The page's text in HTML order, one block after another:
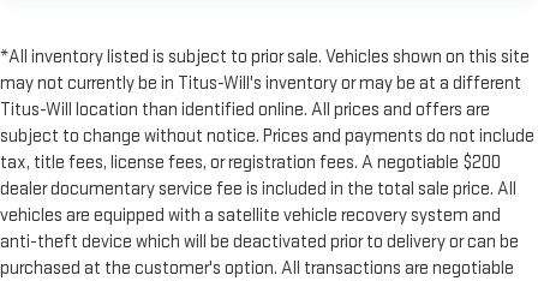
reclining rear seat. It lets you adjust the angle of the
seatback for added comfort during the drive, or for a more
comfortable rest during the longer treks. Settle in, with
manual reclining rear seat.
Manual telescopic steering wheel - Easy to fit in. The most
comfortable position for your steering wheel while you drive
can mean having to squeeze past it to get in and out of the
vehicle. With the manual telescopic steering wheel, you can
find the perfect position for all situations.
*All inventory listed is subject to prior sale. Vehicles shown on this site
may not currently be in Titus-Will's inventory or may be at a different
Titus-Will location than identified online. All prices and offers are
subject to change without notice. Prices and payments do not include
tax, title fees, license fees, or registration fees. A negotiable $200
dealer documentary service fee is included in the total sale price. All
vehicles are equipped with a satellite vehicle recovery system and
anti-theft device which will be deactivated prior to delivery or can be
purchased at the customer's option. All transactions are negotiable